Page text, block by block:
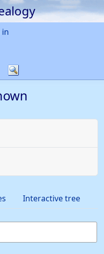
in
Reports
Interactive tree